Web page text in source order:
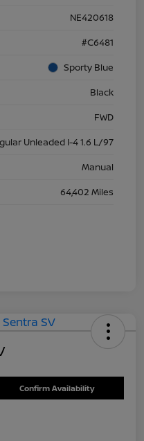
NE420618
#C6481
Sporty Blue
Black
FWD
Unleaded I-4 1.6 L/97
Manual
64,402 Miles
Confirm Availability